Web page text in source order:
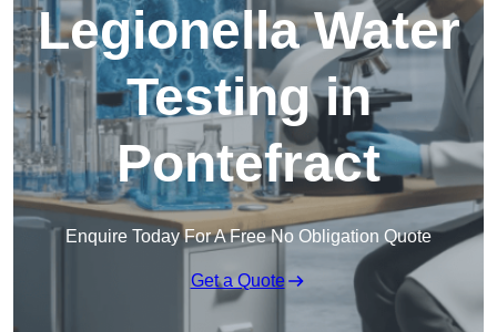
Legionella Water
Testing in
Pontefract
Enquire Today For A Free No Obligation Quote
Get a Quote